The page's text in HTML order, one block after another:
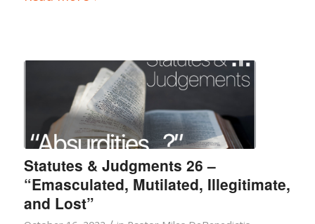
Statutes & Judgments 26 –
“Emasculated, Mutilated, Illegitimate,
and Lost”